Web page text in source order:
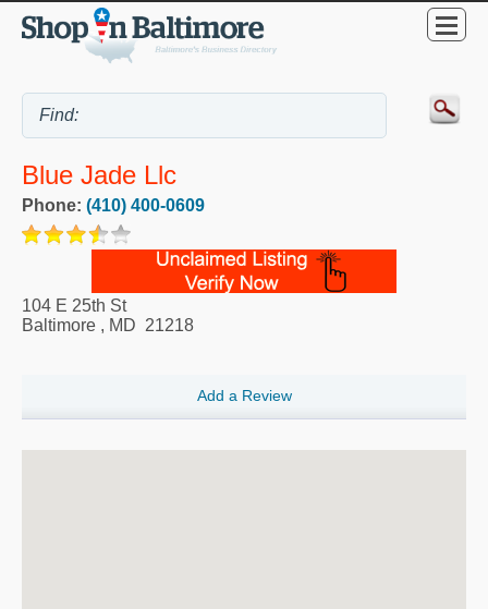
Blue Jade Llc
Phone: (410) 400-0609
104 E 25th St
Baltimore , MD 21218
Add a Review